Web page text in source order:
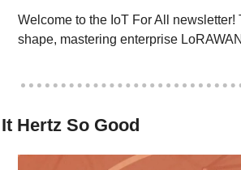
Welcome to the IoT For All
shape, mastering enterprise
It Hertz So Good